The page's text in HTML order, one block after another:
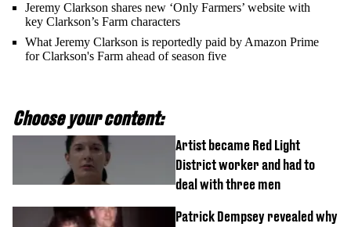
Jeremy Clarkson shares new ‘Only Farmers’ website with
key Clarkson’s Farm characters
What Jeremy Clarkson is reportedly paid by Amazon Prime
for Clarkson's Farm ahead of season five
Choose your content:
Artist became Red Light
District worker and had to
deal with three men
Patrick Dempsey revealed why